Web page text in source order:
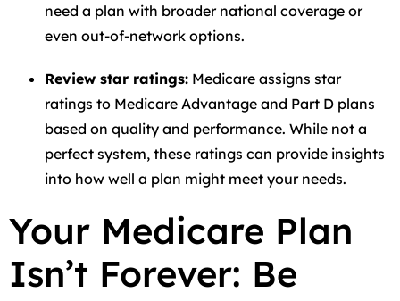
need a plan with broader national coverage or
even out-of-network options.
Review star ratings: Medicare assigns star
ratings to Medicare Advantage and Part D plans
based on quality and performance. While not a
perfect system, these ratings can provide insights
into how well a plan might meet your needs.
Your Medicare Plan
Isn’t Forever: Be